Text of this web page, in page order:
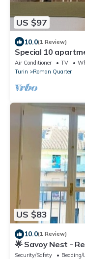
US $97
10.0(1 Review)
Special 10
Air Conditioner TV
Turin
Roman Quarter
US $83
10.0(1 Review)
🌟 Savoy Nest -
the Heart of the
Security/Safety Bedding/